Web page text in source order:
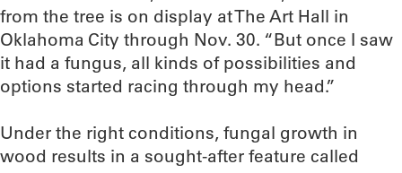
from the tree is on display at The Art Hall in
Oklahoma City through Nov. 30. “But once I saw
it had a fungus, all kinds of possibilities and
options started racing through my head.”
Under the right conditions, fungal growth in
wood results in a sought-after feature called